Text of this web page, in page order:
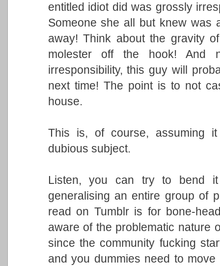
entitled idiot did was grossly
Someone she all but knew was
away! Think about the gravity
molester off the hook! And
irresponsibility, this guy will
next time! The point is to not
house.
This is, of course, assuming
dubious subject.
Listen, you can try to bend
generalising an entire group of
read on Tumblr is for bone-
aware of the problematic nature
since the community fucking
and you dummies need to